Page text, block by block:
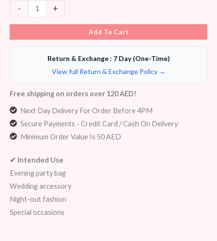
- +
Add To Cart
Return & Exchange : 7 Day (One-Time)
View full Return & Exchange Policy →
Free shipping on orders over 120 AED!
Next Day Delivery For Order Before 4PM
Secure Payments - Credit Card / Cash On Delivery
Minimum Order Value Is 50 AED
✔ Intended Use
Evening party bag
Wedding accessory
Night-out fashion
Special occasions